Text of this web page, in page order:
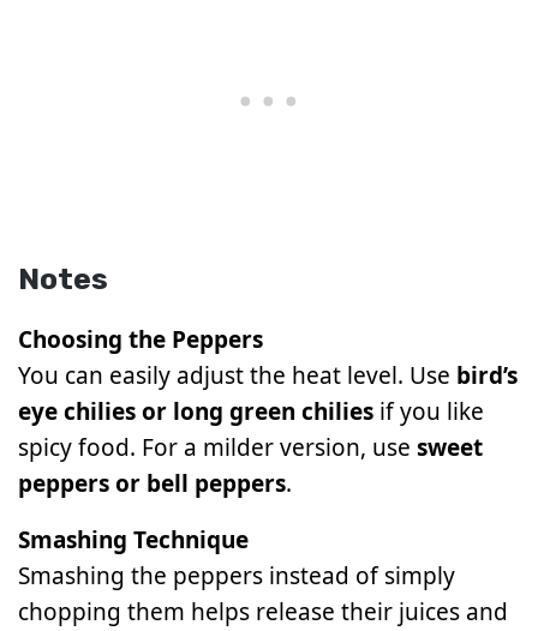
Notes
Choosing the Peppers
You can easily adjust the heat level. Use bird’s
eye chilies or long green chilies if you like
spicy food. For a milder version, use sweet
peppers or bell peppers.
Smashing Technique
Smashing the peppers instead of simply
chopping them helps release their juices and